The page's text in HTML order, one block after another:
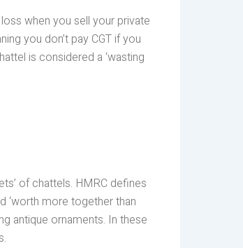
when you sell your private
you don’t pay CGT if you
is considered a ‘wasting
of chattels. HMRC defines
‘worth more together than
antique ornaments. In these